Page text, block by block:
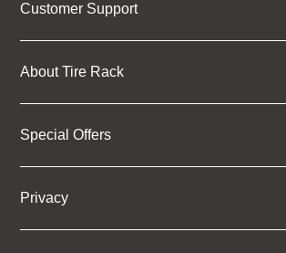
Customer Support
About Tire Rack
Special Offers
Privacy